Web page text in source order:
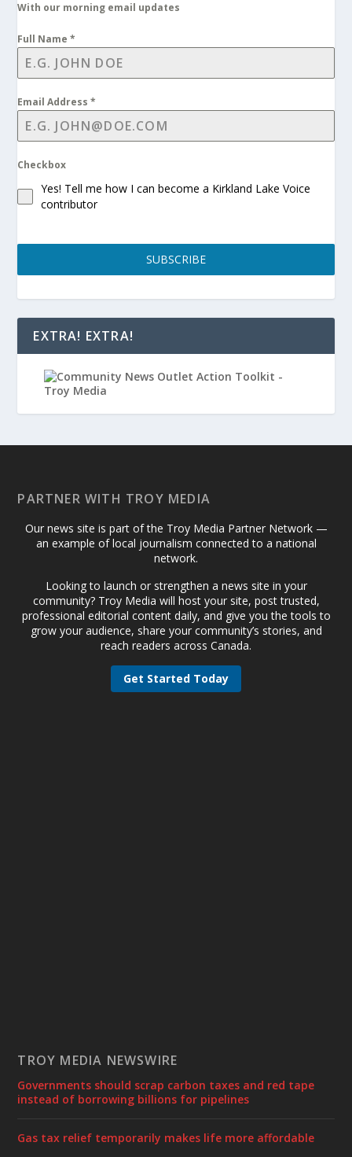
With our morning email updates
Full Name*
Email Address*
Checkbox
Yes! Tell me how I can become a Kirkland Lake Voice
contributor
SUBSCRIBE
EXTRA! EXTRA!
PARTNER WITH TROY MEDIA
Our news site is part of the Troy Media Partner Network —
an example of local journalism connected to a national
network.
Looking to launch or strengthen a news site in your
community? Troy Media will host your site, post trusted,
professional editorial content daily, and give you the tools to
grow your audience, share your community’s stories, and
reach readers across Canada.
Get Started Today
TROY MEDIA NEWSWIRE
Governments should scrap carbon taxes and red tape
instead of borrowing billions for pipelines
Gas tax relief temporarily makes life more affordable